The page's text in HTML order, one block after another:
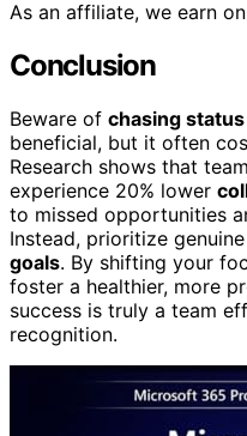
As an affiliate, we earn
Conclusion
Beware of chasing status
beneficial, but it often
Research shows that
experience 20% lower
to missed opportunities
Instead, prioritize
goals. By shifting your
foster a healthier, more
success is truly a team
recognition.